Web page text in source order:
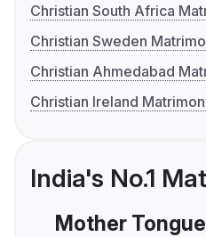
Christian South Africa
Christian Sweden
Christian Ahmedabad
Christian Ireland
India's No.1
Mother Tongue